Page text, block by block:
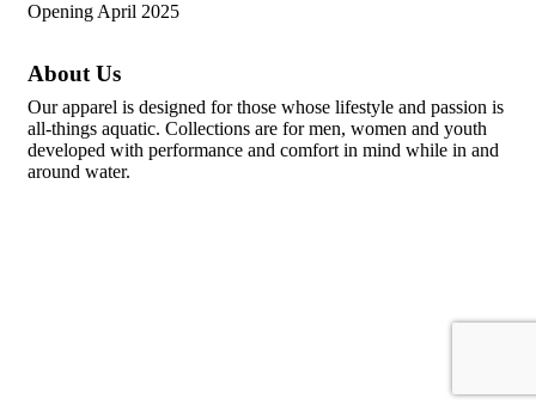
Opening April 2025
About Us
Our apparel is designed for those whose lifestyle and passion is
all-things aquatic. Collections are for men, women and youth
developed with performance and comfort in mind while in and
around water.